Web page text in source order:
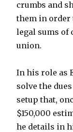
crumbs and
them in order
legal sums of
union.
In his role as
solve the
setup that,
$150,000
he details in